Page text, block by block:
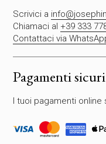
i
l
a
i
r
v
u
Scrivici a
Chiamaci al +39 333
Contattaci via
Pagamenti sicuri
I tuoi pagamenti